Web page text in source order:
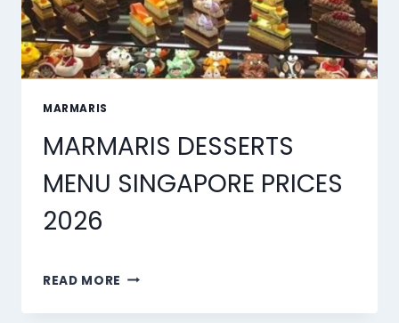
MARMARIS
MARMARIS DESSERTS
MENU SINGAPORE PRICES
2026
READ MORE MARMARIS
MENU